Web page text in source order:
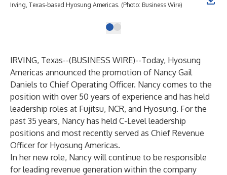
Irving, Texas-based Hyosung Americas. (Photo: Business Wire)
IRVING, Texas--(BUSINESS WIRE)--Today, Hyosung
Americas announced the promotion of Nancy Gail
Daniels to Chief Operating Officer. Nancy comes to the
position with over 50 years of experience and has held
leadership roles at Fujitsu, NCR, and Hyosung. For the
past 35 years, Nancy has held C-Level leadership
positions and most recently served as Chief Revenue
Officer for Hyosung Americas.
In her new role, Nancy will continue to be responsible
for leading revenue generation within the company